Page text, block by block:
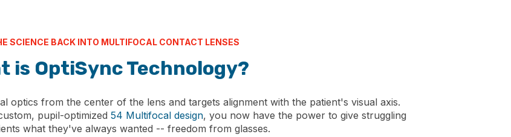
SCIENCE BACK INTO MULTIFOCAL CONTACT LENSES
is OptiSyncTechnology?
optics from the center of the lens and targets alignment with the patient's visual axis.
pupil-optimized 54 Multifocal design, you now have the power to give struggling
what they've always wanted -- freedom from glasses.